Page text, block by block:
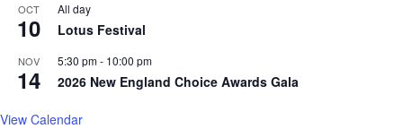
OCT
10
All day
Lotus Festival
NOV
14
5:30 pm- 10:00 pm
2026 New England Choice Awards Gala
View Calendar